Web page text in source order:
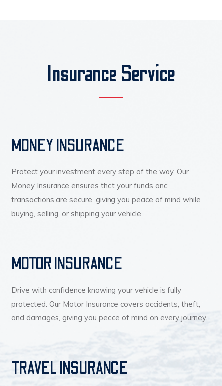
Insurance Service
MONEY INSURANCE
Protect your investment every step of the way. Our
Money Insurance ensures that your funds and
transactions are secure, giving you peace of mind while
buying, selling, or shipping your vehicle.
MOTOR INSURANCE
Drive with confidence knowing your vehicle is fully
protected. Our Motor Insurance covers accidents, theft,
and damages, giving you peace of mind on every journey.
TRAVEL INSURANCE